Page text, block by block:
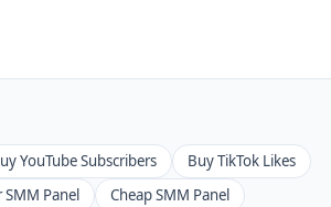
YouTube Subscribers
Buy TikTok Likes
SMM Panel Cheap SMM Panel